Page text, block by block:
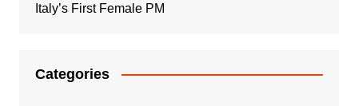
Italy’s First Female PM
Categories